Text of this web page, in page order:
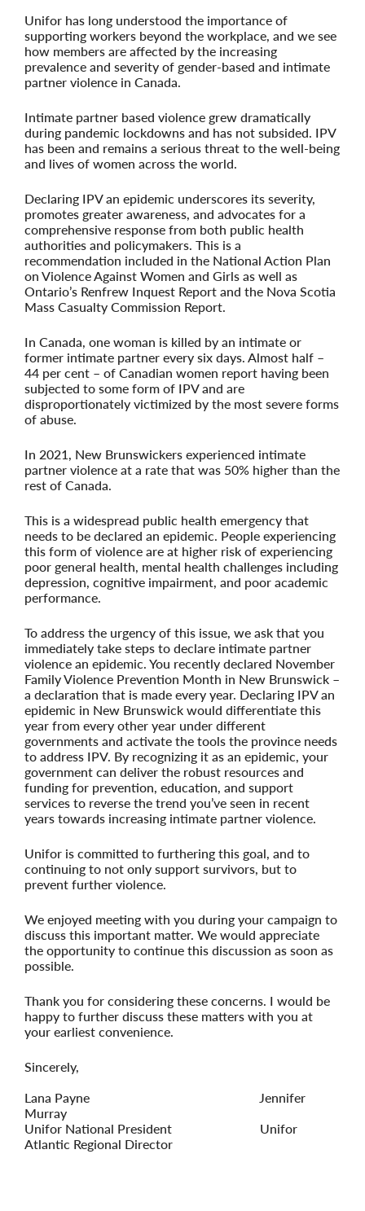
Unifor has long understood the importance of
supporting workers beyond the workplace, and we see
how members are affected by the increasing
prevalence and severity of gender-based and intimate
partner violence in Canada.
Intimate partner based violence grew dramatically
during pandemic lockdowns and has not subsided. IPV
has been and remains a serious threat to the well-being
and lives of women across the world.
Declaring IPV an epidemic underscores its severity,
promotes greater awareness, and advocates for a
comprehensive response from both public health
authorities and policymakers. This is a
recommendation included in the National Action Plan
on Violence Against Women and Girls as well as
Ontario’s Renfrew Inquest Report and the Nova Scotia
Mass Casualty Commission Report.
In Canada, one woman is killed by an intimate or
former intimate partner every six days. Almost half –
44 per cent – of Canadian women report having been
subjected to some form of IPV and are
disproportionately victimized by the most severe forms
of abuse.
In 2021, New Brunswickers experienced intimate
partner violence at a rate that was 50% higher than the
rest of Canada.
This is a widespread public health emergency that
needs to be declared an epidemic. People experiencing
this form of violence are at higher risk of experiencing
poor general health, mental health challenges including
depression, cognitive impairment, and poor academic
performance.
To address the urgency of this issue, we ask that you
immediately take steps to declare intimate partner
violence an epidemic. You recently declared November
Family Violence Prevention Month in New Brunswick –
a declaration that is made every year. Declaring IPV an
epidemic in New Brunswick would differentiate this
year from every other year under different
governments and activate the tools the province needs
to address IPV. By recognizing it as an epidemic, your
government can deliver the robust resources and
funding for prevention, education, and support
services to reverse the trend you’ve seen in recent
years towards increasing intimate partner violence.
Unifor is committed to furthering this goal, and to
continuing to not only support survivors, but to
prevent further violence.
We enjoyed meeting with you during your campaign to
discuss this important matter. We would appreciate
the opportunity to continue this discussion as soon as
possible.
Thank you for considering these concerns. I would be
happy to further discuss these matters with you at
your earliest convenience.
Sincerely,
Lana Payne
Jennifer
Murray
Unifor National President
Unifor
Atlantic Regional Director